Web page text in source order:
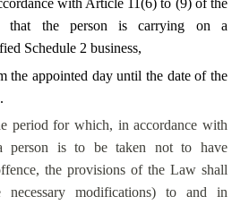
with Article 11(6) to (9) of the
that the person is carrying on a
Schedule 2 business,
the appointed day until the date of the
period for which, in accordance with
person is to be taken not to have
the provisions of the Law shall
modifications) to and in